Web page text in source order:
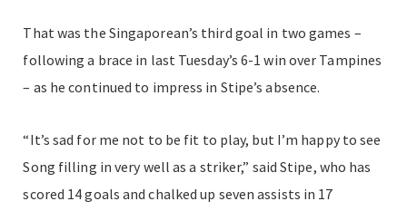
That was the Singaporean’s third goal in two games –
following a brace in last Tuesday’s 6-1 win over Tampines
– as he continued to impress in Stipe’s absence.
“It’s sad for me not to be fit to play, but I’m happy to see
Song filling in very well as a striker,” said Stipe, who has
scored 14 goals and chalked up seven assists in 17